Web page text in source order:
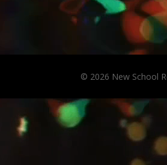
© 2026 New School